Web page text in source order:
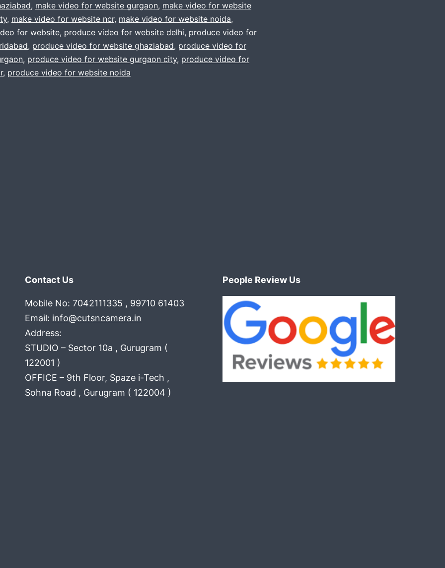
website
?
Dont
worry
call
, make video for website gurgaon, make video for website
, make video for website ncr, make video for website noida,
for website, produce video for website delhi, produce video for
, produce video for website ghaziabad, produce video for
, produce video for website gurgaon city, produce video for
, produce video for website noida
Contact Us
Mobile No: 7042111335 , 99710 61403
Email: info@cutsncamera.in
Address:
STUDIO – Sector 10a , Gurugram (
122001 )
OFFICE – 9th Floor, Spaze i-Tech ,
Sohna Road , Gurugram ( 122004 )
People Review Us